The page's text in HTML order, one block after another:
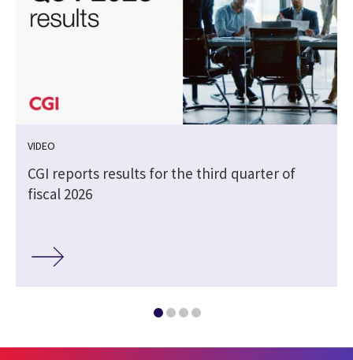
VIDEO
CGI reports results for the third quarter of
fiscal 2026